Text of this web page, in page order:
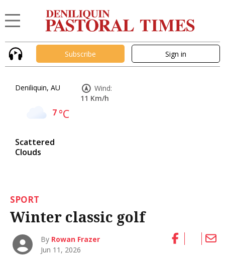
Subscribe Sign in
Deniliquin, AU
7°C
Scattered
Clouds
Wind:
11 Km/h
SPORT
Winter classic golf
By Rowan Frazer
Jun 11, 2026